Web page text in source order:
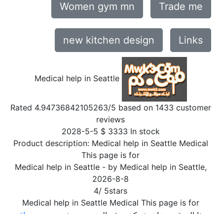
Women gym mn Trade me
new kitchen design Links
Medical help in Seattle
Rated 4.94736842105263/5 based on 1433 customer
reviews
2028-5-5 $ 3333 In stock
Product description: Medical help in Seattle Medical
This page is for
Medical help in Seattle- by Medical help in Seattle,
2026-8-8
4/ 5stars
Medical help in Seattle Medical This page is for